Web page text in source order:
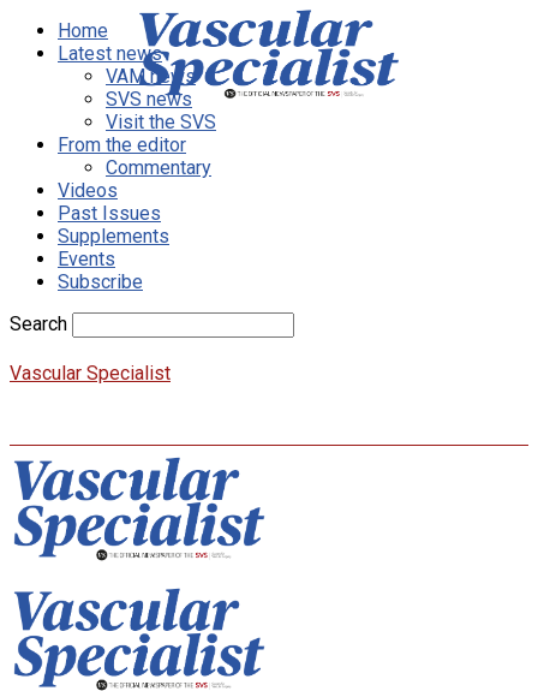
Home
Latest news
VAM news
SVS news
Visit the SVS
From the editor
Commentary
Videos
Past Issues
Supplements
Events
Subscribe
Search
Vascular Specialist